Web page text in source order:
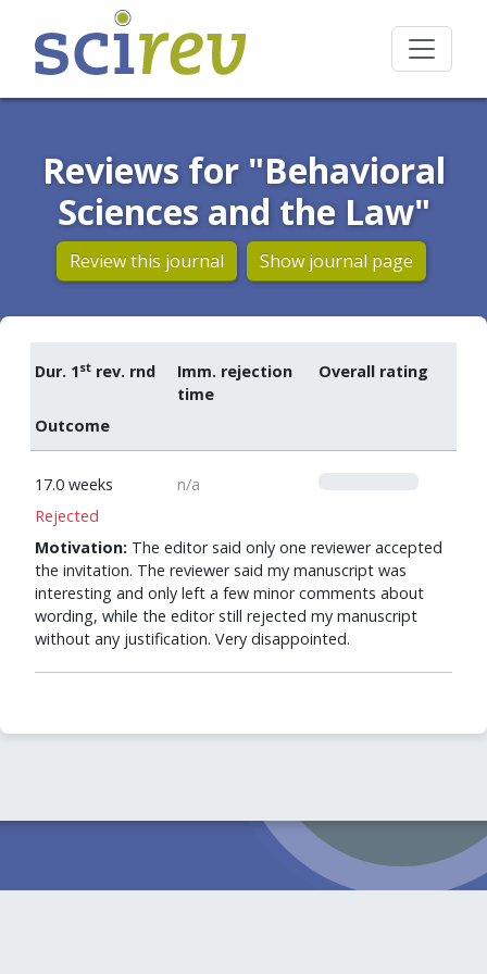
Reviews for "Behavioral
Sciences and the Law"
Review this journal Show journal page
Dur. 1st rev. rnd
Imm. rejection
time
Overall rating
Outcome
17.0 weeks n/a
Rejected
Motivation: The editor said only one reviewer accepted
the invitation. The reviewer said my manuscript was
interesting and only left a few minor comments about
wording, while the editor still rejected my manuscript
without any justification. Very disappointed.